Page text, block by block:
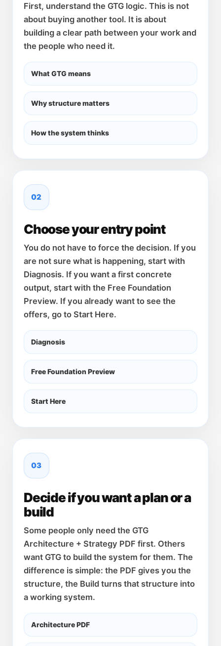
First, understand the GTG logic. This is not
about buying another tool. It is about
building a clear path between your work and
the people who need it.
What GTG means
Why structure matters
How the system thinks
02
Choose your entry point
You do not have to force the decision. If you
are not sure what is happening, start with
Diagnosis. If you want a first concrete
output, start with the Free Foundation
Preview. If you already want to see the
offers, go to Start Here.
Diagnosis
Free Foundation Preview
Start Here
03
Decide if you want a plan or a
build
Some people only need the GTG
Architecture + Strategy PDF first. Others
want GTG to build the system for them. The
difference is simple: the PDF gives you the
structure, the Build turns that structure into
a working system.
Architecture PDF